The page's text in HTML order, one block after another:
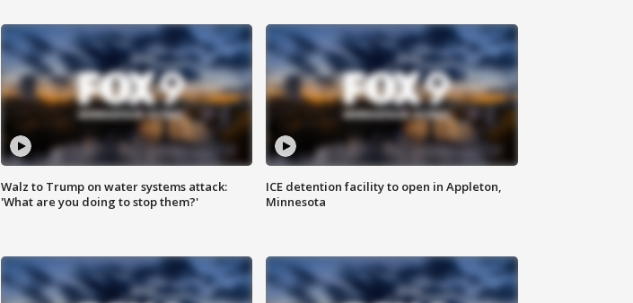
Walz to Trump on water systems attack:
'What are you doing to stop them?'
ICE detention facility to open in Appleton,
Minnesota